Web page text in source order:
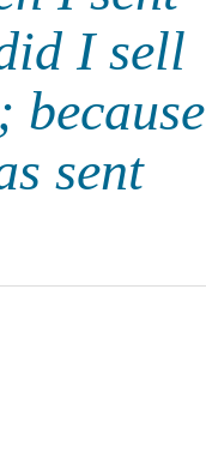
I sell
because
sent